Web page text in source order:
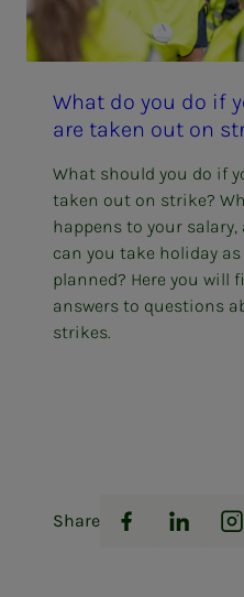
What do you do if
are tak­en out on
What should you do if
taken out on strike?
happens to your salary,
can you take holiday as
planned? Here you will
answers to questions
strikes.
Share
Facebook